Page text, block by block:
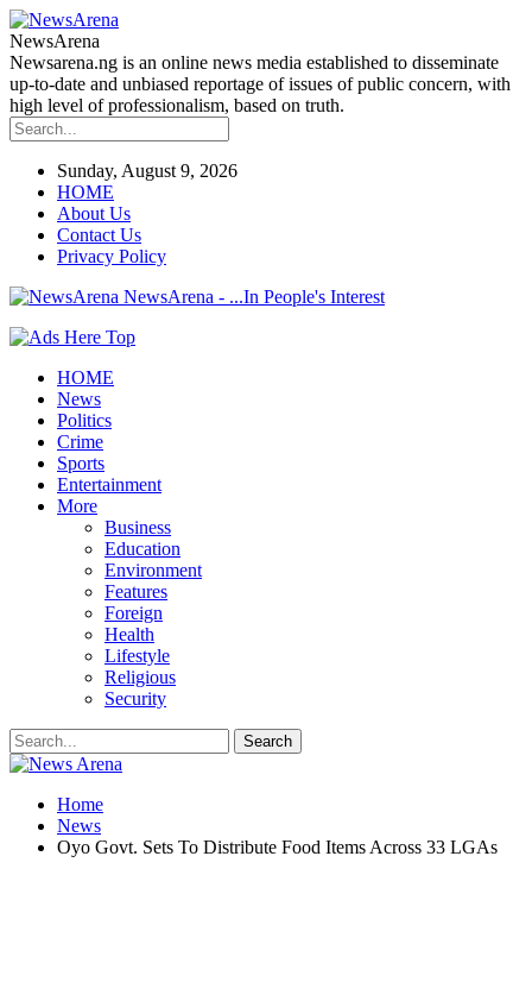
NewsArena
Newsarena.ng is an online news media established to disseminate
up-to-date and unbiased reportage of issues of public concern, with
high level of professionalism, based on truth.
Sunday, August 9, 2026
HOME
About Us
Contact Us
Privacy Policy
NewsArena - ...In People's Interest
HOME
News
Politics
Crime
Sports
Entertainment
More
Business
Education
Environment
Features
Foreign
Health
Lifestyle
Religious
Security
Home
News
Oyo Govt. Sets To Distribute Food Items Across 33 LGAs